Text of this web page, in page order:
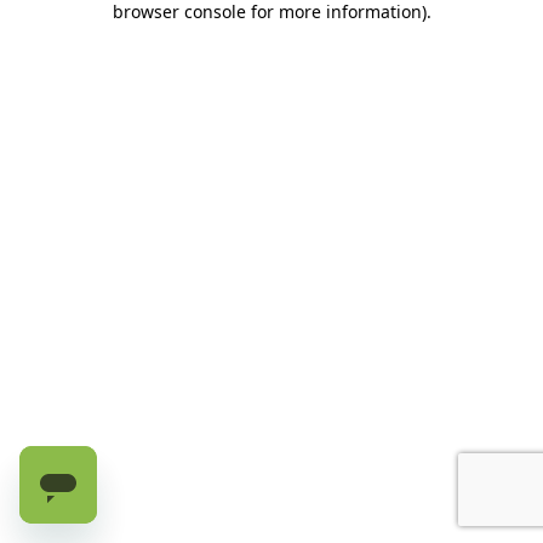
browser console for more information).